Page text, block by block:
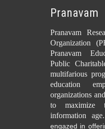
Pranavam
Pranavam
Organization
Pranavam
Public
multifarious
education
organizations
to maximize
information
engazed in